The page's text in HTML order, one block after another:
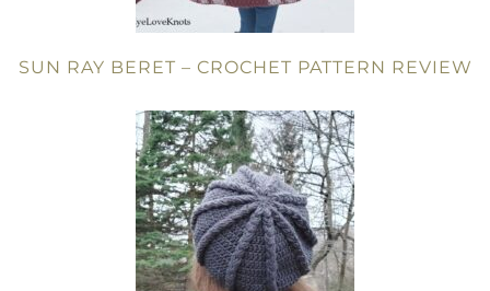
SUN RAY BERET – CROCHET PATTERN REVIEW